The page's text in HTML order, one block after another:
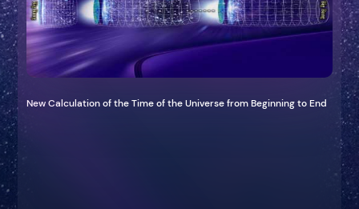
New Calculation of the Time of the Universe from Beginning to End